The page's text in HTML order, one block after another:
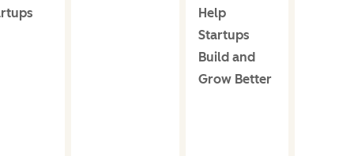
Help
Startups
Build and
Grow Better